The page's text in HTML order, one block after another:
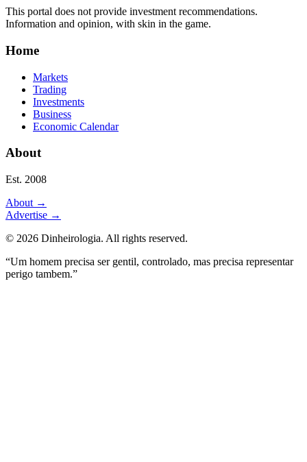
This portal does not provide investment recommendations.
Information and opinion, with skin in the game.
Home
Markets
Trading
Investments
Business
Economic Calendar
About
Est. 2008
About →
Advertise →
© 2026 Dinheirologia. All rights reserved.
“Um homem precisa ser gentil, controlado, mas precisa representar
perigo tambem.”